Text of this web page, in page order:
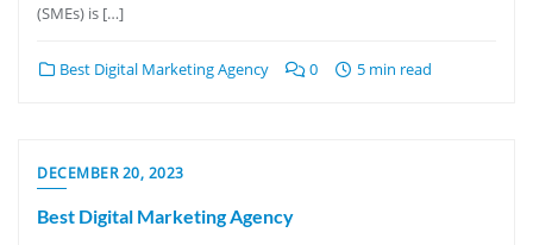
(SMEs) is […]
Best Digital Marketing Agency 0 5 min read
DECEMBER 20, 2023
Best Digital Marketing Agency